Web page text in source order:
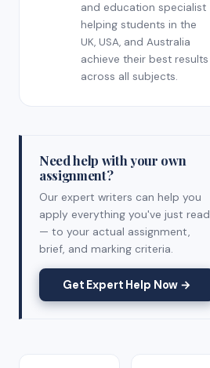
and education specialist
helping students in the
UK, USA, and Australia
achieve their best results
across all subjects.
Need help with your own
assignment?
Our expert writers can help you
apply everything you've just read
— to your actual assignment,
brief, and marking criteria.
Get Expert Help Now →